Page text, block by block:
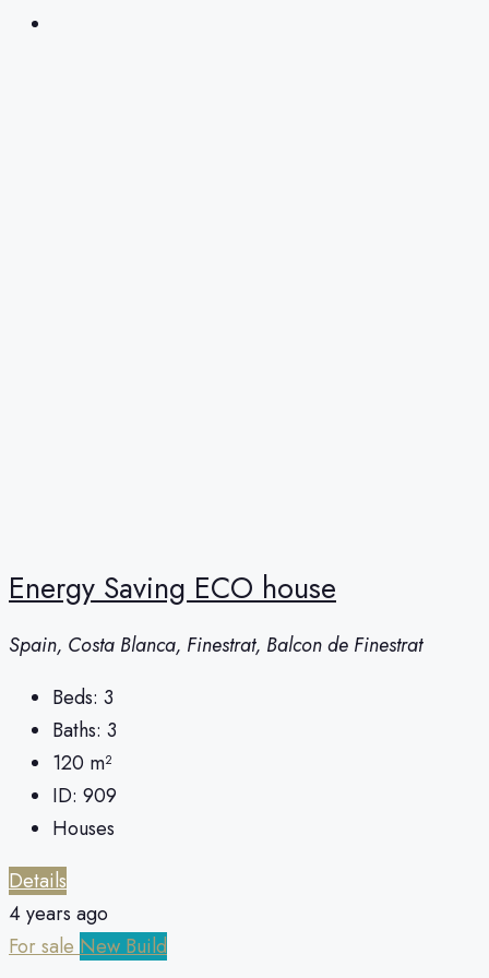
Energy Saving ECO house
Spain, Costa Blanca, Finestrat, Balcon de Finestrat
Beds: 3
Baths: 3
120 m²
ID: 909
Houses
Details
4 years ago
For saleNew Build